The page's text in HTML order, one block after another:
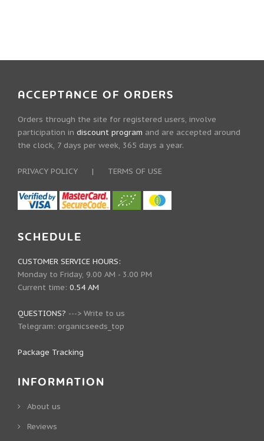
ACCEPTANCE OF ORDERS
Orders through the site for registered users, involve
participation in discount program and are accepted around
the clock, 7 days per week, 365 days a year.
PRIVACY POLICY | TERMS OF USE
SCHEDULE
CUSTOMER SERVICE HOURS:
Monday to Friday, 9.00 AM - 3.00 PM
Current time: 0.54 AM
QUESTIONS? ---> Write to us
Telegram: organicseeds_top
Package Tracking
INFORMATION
About us
Reviews